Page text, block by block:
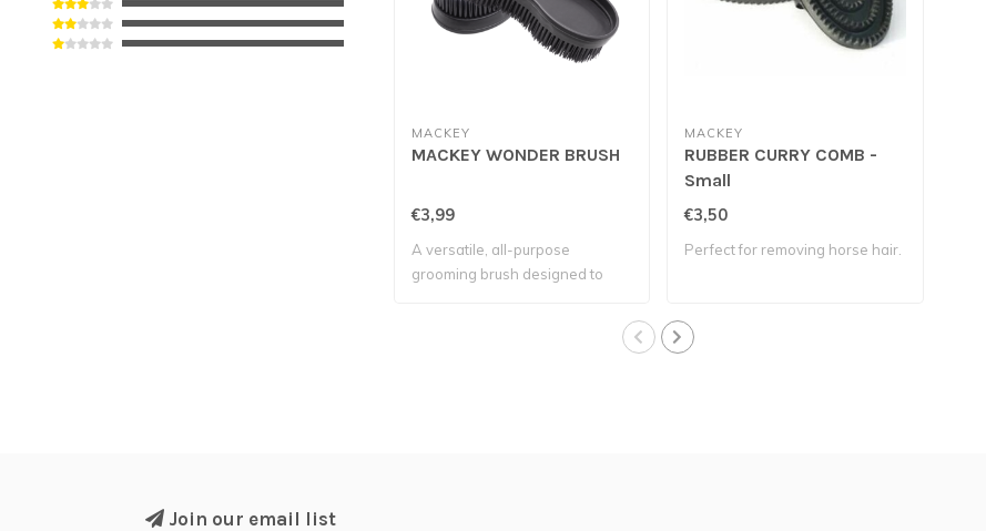
MACKEY
MACKEY WONDER BRUSH
€3,99
A versatile, all-purpose
grooming brush designed to
MACKEY
RUBBER CURRY COMB -
Small
€3,50
Perfect for removing horse hair.
Join our email list